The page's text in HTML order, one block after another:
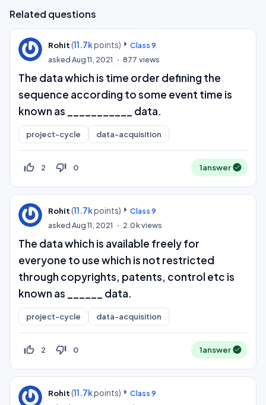
Related questions
Rohit (11.7kpoints)
Class 9
askedAug 11, 2021 877 views
The data which is time order defining the
sequence according to some event time is
known as ___________ data.
project-cycle data-acquisition
thumb_up_off_alt 2 thumb_down_off_alt 0 1answer
Rohit (11.7kpoints)
Class 9
askedAug 11, 2021 2.0kviews
The data which is available freely for
everyone to use which is not restricted
through copyrights, patents, control etc is
known as ______ data.
project-cycle data-acquisition
thumb_up_off_alt 2 thumb_down_off_alt 0 1answer
Rohit (11.7kpoints)
Class 9